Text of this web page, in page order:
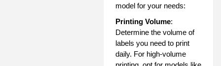
model for your needs:
Printing Volume:
Determine the volume of
labels you need to print
daily. For high-volume